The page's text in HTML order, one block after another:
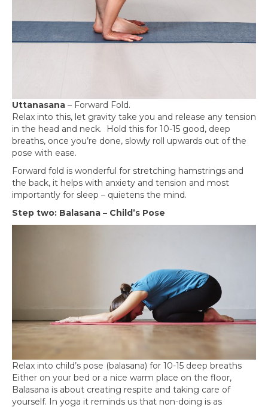
Uttanasana – Forward Fold.
Relax into this, let gravity take you and release any tension
in the head and neck. Hold this for 10-15 good, deep
breaths, once you’re done, slowly roll upwards out of the
pose with ease.
Forward fold is wonderful for stretching hamstrings and
the back, it helps with anxiety and tension and most
importantly for sleep – quietens the mind.
Step two: Balasana – Child’s Pose
Relax into child’s pose (balasana) for 10-15 deep breaths
Either on your bed or a nice warm place on the floor,
Balasana is about creating respite and taking care of
yourself. In yoga it reminds us that non-doing is as